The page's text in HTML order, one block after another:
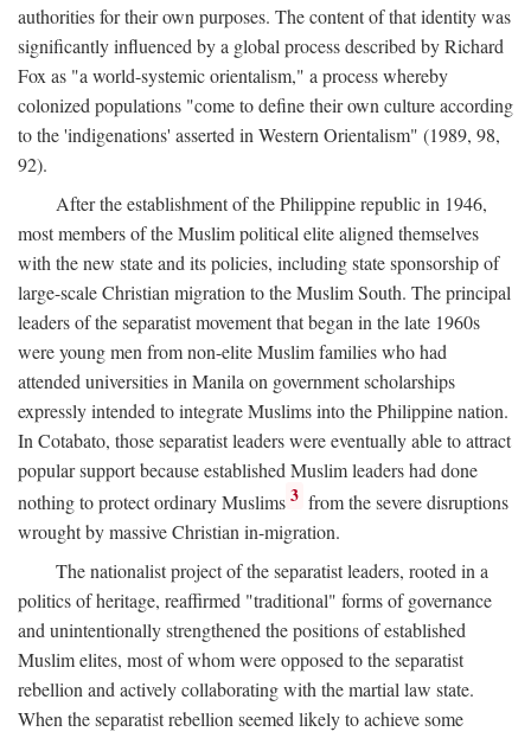
authorities for their own purposes. The content of that identity was
significantly influenced by a global process described by Richard
Fox as "a world-systemic orientalism," a process whereby
colonized populations "come to define their own culture according
to the 'indigenations' asserted in Western Orientalism" (1989, 98,
92).
After the establishment of the Philippine republic in 1946,
most members of the Muslim political elite aligned themselves
with the new state and its policies, including state sponsorship of
large-scale Christian migration to the Muslim South. The principal
leaders of the separatist movement that began in the late 1960s
were young men from non-elite Muslim families who had
attended universities in Manila on government scholarships
expressly intended to integrate Muslims into the Philippine nation.
In Cotabato, those separatist leaders were eventually able to attract
popular support because established Muslim leaders had done
nothing to protect ordinary Muslims 3 from the severe disruptions
wrought by massive Christian in-migration.
The nationalist project of the separatist leaders, rooted in a
politics of heritage, reaffirmed "traditional" forms of governance
and unintentionally strengthened the positions of established
Muslim elites, most of whom were opposed to the separatist
rebellion and actively collaborating with the martial law state.
When the separatist rebellion seemed likely to achieve some